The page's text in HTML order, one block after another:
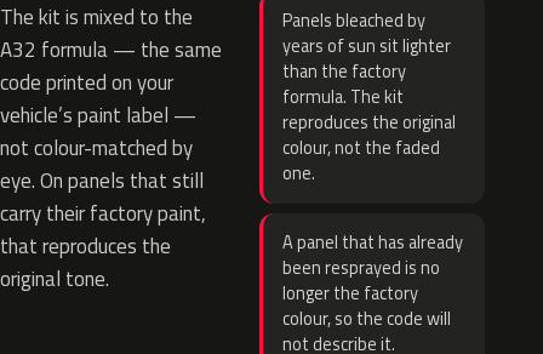
The kit is mixed to the
A32 formula — the same
code printed on your
vehicle’s paint label —
not colour-matched by
eye. On panels that still
carry their factory paint,
that reproduces the
original tone.
Panels bleached by
years of sun sit lighter
than the factory
formula. The kit
reproduces the original
colour, not the faded
one.
A panel that has already
been resprayed is no
longer the factory
colour, so the code will
not describe it.